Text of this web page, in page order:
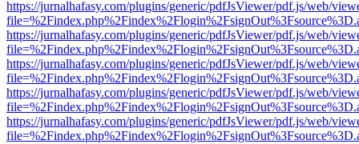
https://jurnalhafasy.com/plugins/generic/pdfJsViewer/pdf.js/web/
https://jurnalhafasy.com/plugins/generic/pdfJsViewer/pdf.js/web/
https://jurnalhafasy.com/plugins/generic/pdfJsViewer/pdf.js/web/
https://jurnalhafasy.com/plugins/generic/pdfJsViewer/pdf.js/web/
https://jurnalhafasy.com/plugins/generic/pdfJsViewer/pdf.js/web/